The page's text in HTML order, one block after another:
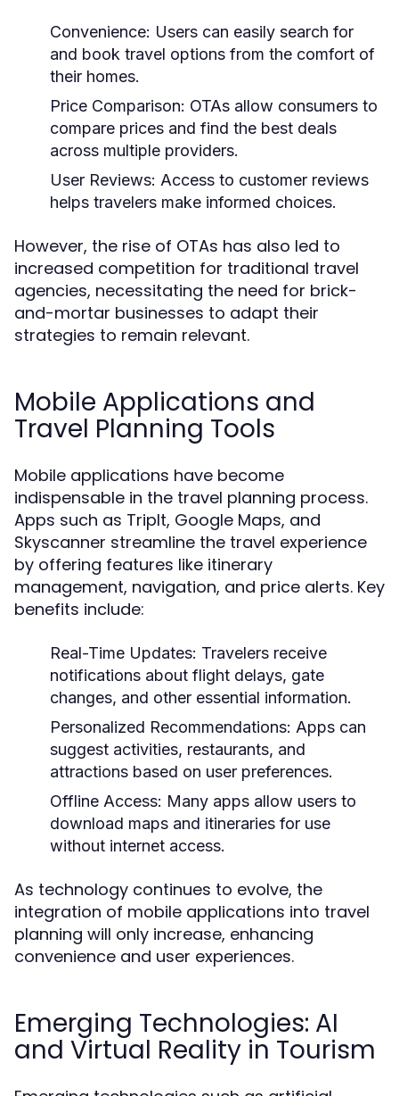
Convenience: Users can easily search for
and book travel options from the comfort of
their homes.
Price Comparison: OTAs allow consumers to
compare prices and find the best deals
across multiple providers.
User Reviews: Access to customer reviews
helps travelers make informed choices.
However, the rise of OTAs has also led to
increased competition for traditional travel
agencies, necessitating the need for brick-
and-mortar businesses to adapt their
strategies to remain relevant.
Mobile Applications and
Travel Planning Tools
Mobile applications have become
indispensable in the travel planning process.
Apps such as TripIt, Google Maps, and
Skyscanner streamline the travel experience
by offering features like itinerary
management, navigation, and price alerts. Key
benefits include:
Real-Time Updates: Travelers receive
notifications about flight delays, gate
changes, and other essential information.
Personalized Recommendations: Apps can
suggest activities, restaurants, and
attractions based on user preferences.
Offline Access: Many apps allow users to
download maps and itineraries for use
without internet access.
As technology continues to evolve, the
integration of mobile applications into travel
planning will only increase, enhancing
convenience and user experiences.
Emerging Technologies: AI
and Virtual Reality in Tourism